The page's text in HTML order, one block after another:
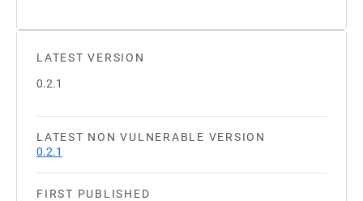
LATEST VERSION
0.2.1
LATEST NON VULNERABLE VERSION
0.2.1
FIRST PUBLISHED